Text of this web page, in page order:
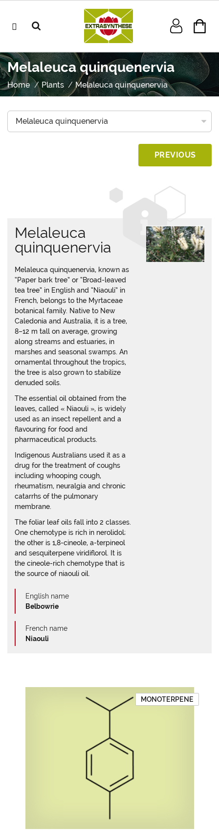
Melaleuca quinquenervia
Home Plants Melaleuca quinquenervia
PREVIOUS
Melaleuca
quinquenervia
Melaleuca quinquenervia, known as
“Paper bark tree” or “Broad-leaved
tea tree” in English and “Niaouli” in
French, belongs to the Myrtaceae
botanical family. Native to New
Caledonia and Australia, it is a tree,
8–12 m tall on average, growing
along streams and estuaries, in
marshes and seasonal swamps. An
ornamental throughout the tropics,
the tree is also grown to stabilize
denuded soils.
The essential oil obtained from the
leaves, called « Niaouli », is widely
used as an insect repellent and a
flavouring for food and
pharmaceutical products.
Indigenous Australians used it as a
drug for the treatment of coughs
including whooping cough,
rheumatism, neuralgia and chronic
catarrhs of the pulmonary
membrane.
The foliar leaf oils fall into 2 classes.
One chemotype is rich in nerolidol;
the other is 1,8-cineole, a-terpineol
and sesquiterpene viridiflorol. It is
the cineole-rich chemotype that is
the source of niaouli oil.
English name
Belbowrie
French name
Niaouli
MONOTERPENE